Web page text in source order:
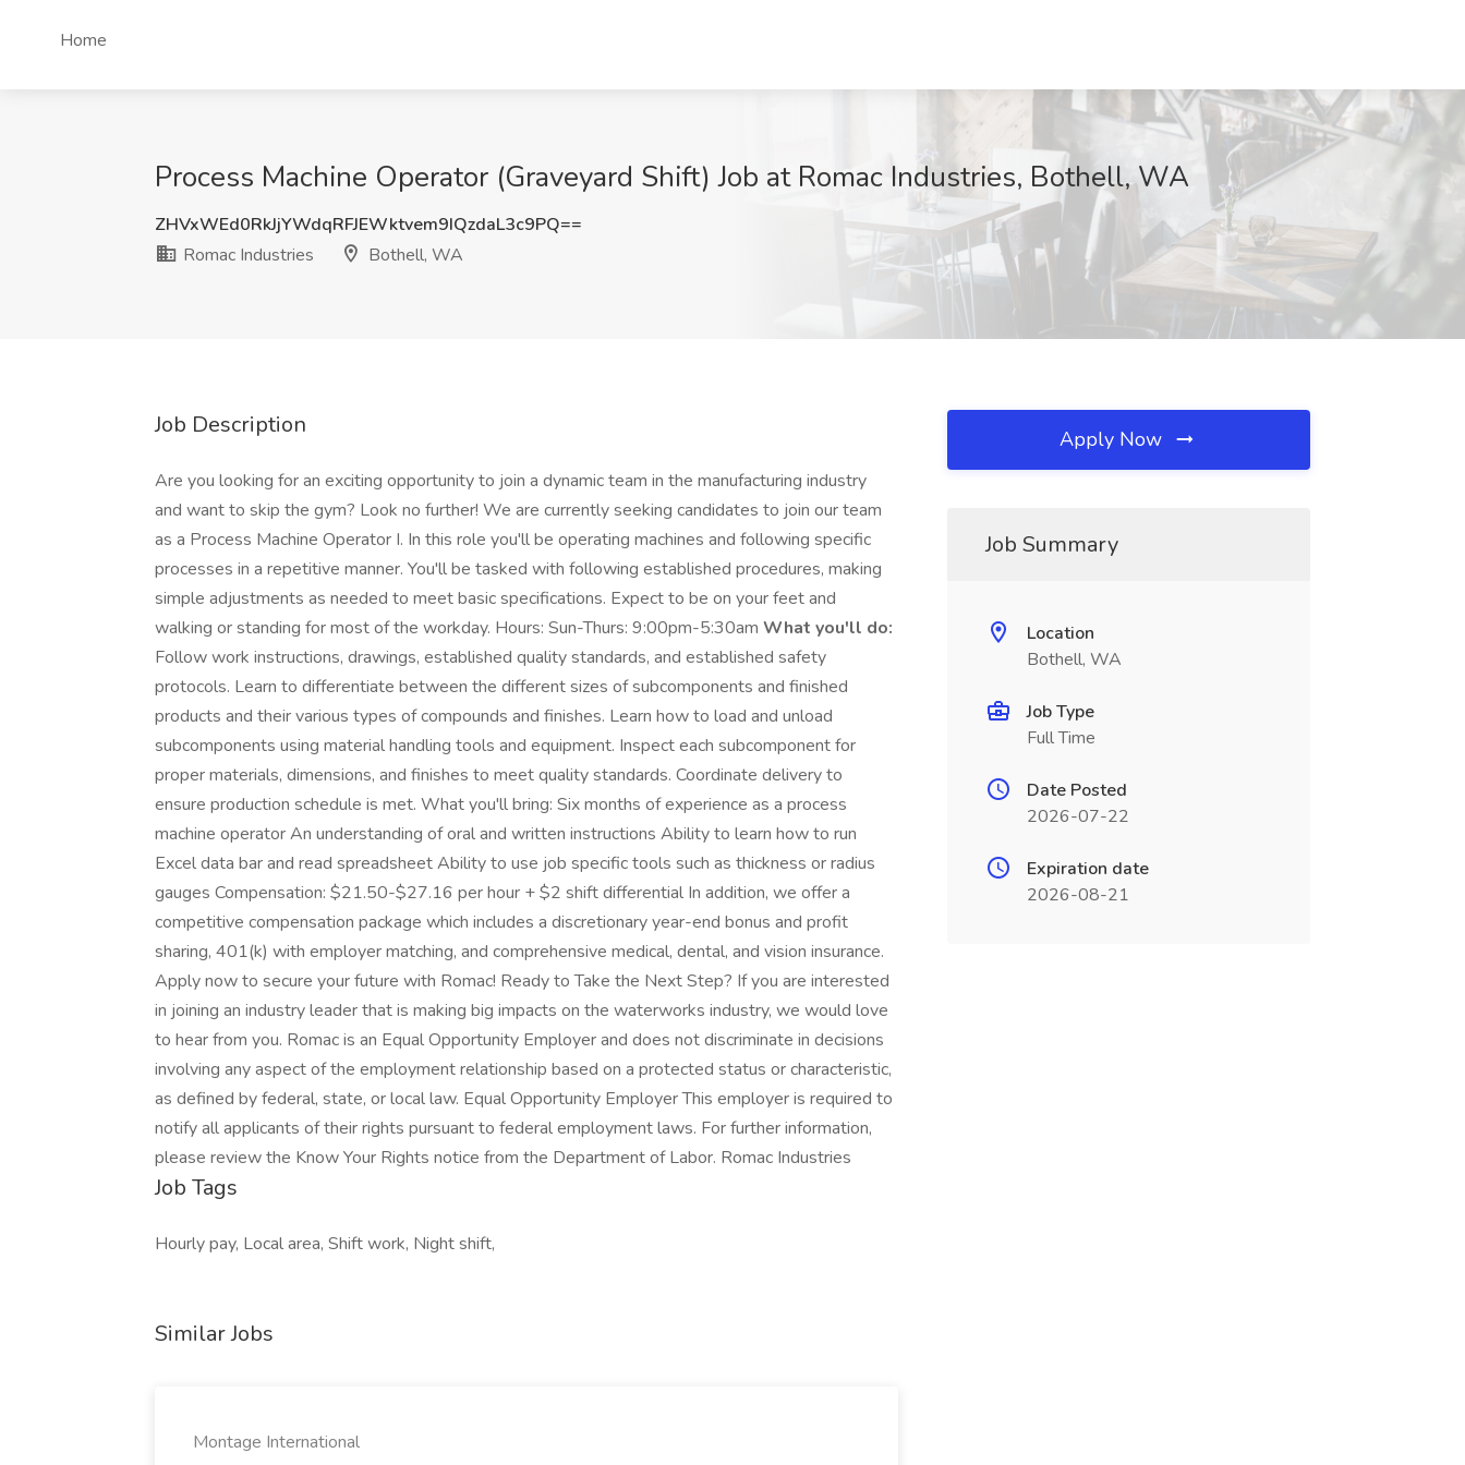
Home
Process Machine Operator (Graveyard Shift) Job at Romac Industries, Bothell, WA
ZHVxWEd0RkJjYWdqRFJEWktvem9IQzdaL3c9PQ==
Romac Industries
Bothell, WA
Job Description
Are you looking for an exciting opportunity to join a dynamic team in the manufacturing industry
and want to skip the gym? Look no further! We are currently seeking candidates to join our team
as a Process Machine Operator I. In this role you'll be operating machines and following specific
processes in a repetitive manner. You'll be tasked with following established procedures, making
simple adjustments as needed to meet basic specifications. Expect to be on your feet and
walking or standing for most of the workday. Hours: Sun-Thurs: 9:00pm-5:30am What you'll do:
Follow work instructions, drawings, established quality standards, and established safety
protocols. Learn to differentiate between the different sizes of subcomponents and finished
products and their various types of compounds and finishes. Learn how to load and unload
subcomponents using material handling tools and equipment. Inspect each subcomponent for
proper materials, dimensions, and finishes to meet quality standards. Coordinate delivery to
ensure production schedule is met. What you'll bring: Six months of experience as a process
machine operator An understanding of oral and written instructions Ability to learn how to run
Excel data bar and read spreadsheet Ability to use job specific tools such as thickness or radius
gauges Compensation: $21.50-$27.16 per hour + $2 shift differential In addition, we offer a
competitive compensation package which includes a discretionary year-end bonus and profit
sharing, 401(k) with employer matching, and comprehensive medical, dental, and vision insurance.
Apply now to secure your future with Romac! Ready to Take the Next Step? If you are interested
in joining an industry leader that is making big impacts on the waterworks industry, we would love
to hear from you. Romac is an Equal Opportunity Employer and does not discriminate in decisions
involving any aspect of the employment relationship based on a protected status or characteristic,
as defined by federal, state, or local law. Equal Opportunity Employer This employer is required to
notify all applicants of their rights pursuant to federal employment laws. For further information,
please review the Know Your Rights notice from the Department of Labor. Romac Industries
Job Tags
Hourly pay, Local area, Shift work, Night shift,
Similar Jobs
Montage International
Apply Now
Job Summary
Location
Bothell, WA
Job Type
Full Time
Date Posted
2026-07-22
Expiration date
2026-08-21